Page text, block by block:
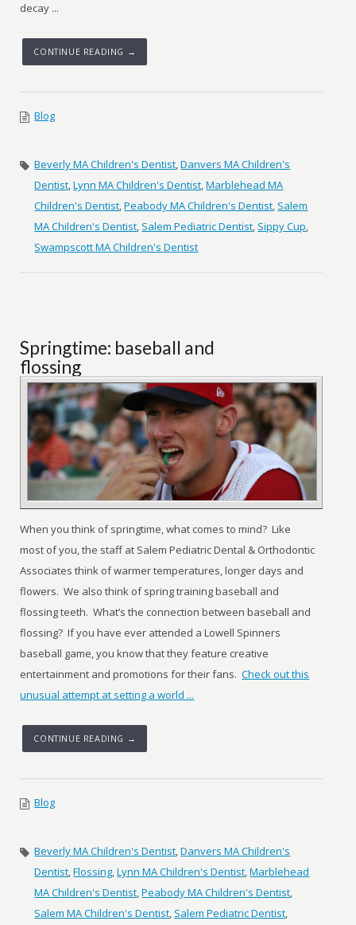
decay ...
CONTINUE READING →
Blog
Beverly MA Children's Dentist,Danvers MA Children's
Dentist,Lynn MA Children's Dentist,Marblehead MA
Children's Dentist,Peabody MA Children's Dentist, Salem
MA Children's Dentist, Salem Pediatric Dentist, Sippy Cup,
Swampscott MA Children's Dentist
Springtime: baseball and
flossing
When you think of springtime, what comes to mind? Like
most of you, the staff at Salem Pediatric Dental & Orthodontic
Associates think of warmer temperatures, longer days and
flowers. We also think of spring training baseball and
flossing teeth. What’s the connection between baseball and
flossing? If you have ever attended a Lowell Spinners
baseball game, you know that they feature creative
entertainment and promotions for their fans.Check out this
unusual attempt at setting a world ...
CONTINUE READING →
Blog
Beverly MA Children's Dentist,Danvers MA Children's
Dentist,Flossing,Lynn MA Children's Dentist,Marblehead
MA Children's Dentist,Peabody MA Children's Dentist,
Salem MA Children's Dentist, Salem Pediatric Dentist,